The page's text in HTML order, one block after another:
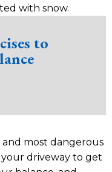
to
and most dangerous
driveway to get